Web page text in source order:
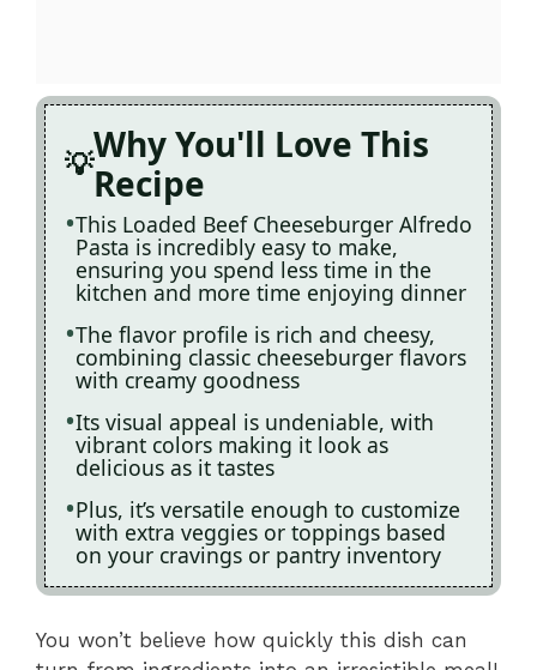
Why You'll Love This
Recipe
This Loaded Beef Cheeseburger Alfredo
Pasta is incredibly easy to make,
ensuring you spend less time in the
kitchen and more time enjoying dinner
The flavor profile is rich and cheesy,
combining classic cheeseburger flavors
with creamy goodness
Its visual appeal is undeniable, with
vibrant colors making it look as
delicious as it tastes
Plus, it’s versatile enough to customize
with extra veggies or toppings based
on your cravings or pantry inventory
You won’t believe how quickly this dish can